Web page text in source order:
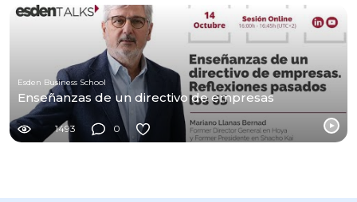
Esden Business School
Enseñanzas de un directivo de empresas
1493 0